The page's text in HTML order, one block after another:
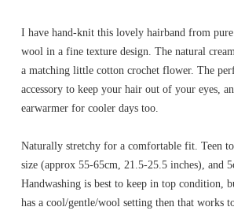
I have hand-knit this lovely hairband from
wool in a fine texture design. The natural
a matching little cotton crochet flower. The
accessory to keep your hair out of your eyes,
earwarmer for cooler days too.
Naturally stretchy for a comfortable fit. Teen to
size (approx 55-65cm, 21.5-25.5 inches), and
Handwashing is best to keep in top condition,
has a cool/gentle/wool setting then that works